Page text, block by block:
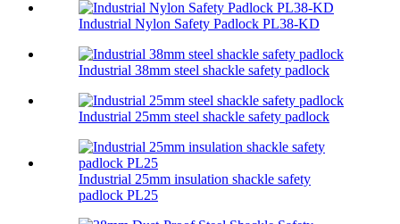
Industrial Nylon Safety Padlock PL38-KD
Industrial 38mm steel shackle safety padlock
Industrial 25mm steel shackle safety padlock
Industrial 25mm insulation shackle safety
padlock PL25